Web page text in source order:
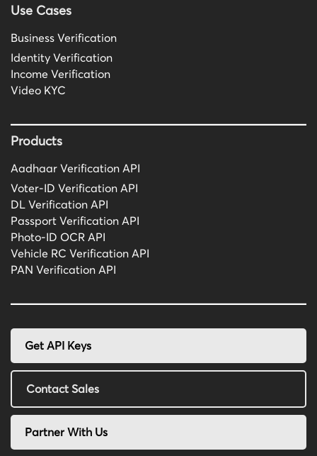
Use Cases
Business Verification
Identity Verification
Income Verification
Video KYC
Products
Aadhaar Verification API
Voter-ID Verification API
DL Verification API
Passport Verification API
Photo-ID OCR API
Vehicle RC Verification API
PAN Verification API
Get API Keys
Contact Sales
Partner With Us